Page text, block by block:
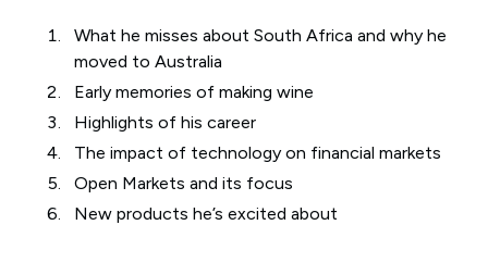
What he misses about South Africa and why he
moved to Australia
Early memories of making wine
Highlights of his career
The impact of technology on financial markets
Open Markets and its focus
New products he’s excited about